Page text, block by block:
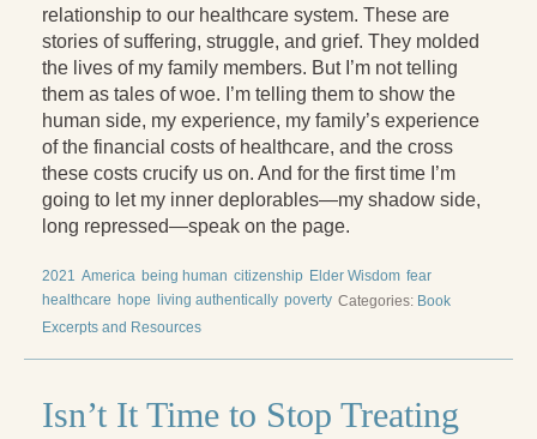
Reflections From the Chrysalis
Facing the Apocalypse
Aging Strong
The Journey into Wholeness
Becoming Whole
The Search for Self and the Search for God
Confronting Evil
The Midnight Hour
relationship to our healthcare system. These are
stories of suffering, struggle, and grief. They molded
the lives of my family members. But I’m not telling
them as tales of woe. I’m telling them to show the
human side, my experience, my family’s experience
of the financial costs of healthcare, and the cross
these costs crucify us on. And for the first time I’m
going to let my inner deplorables—my shadow side,
long repressed—speak on the page.
2021 America being human citizenship Elder Wisdom fear
healthcare hope living authentically poverty Categories: Book
Excerpts and Resources
Isn’t It Time to Stop Treating